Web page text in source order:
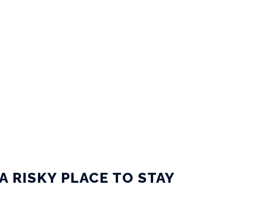
RISKY PLACE TO STAY